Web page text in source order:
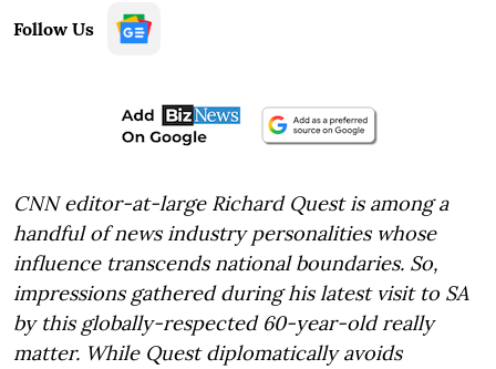
Follow Us
CNN editor-at-large Richard Quest is among a
handful of news industry personalities whose
influence transcends national boundaries. So,
impressions gathered during his latest visit to SA
by this globally-respected 60-year-old really
matter. While Quest diplomatically avoids